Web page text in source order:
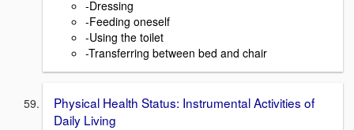
-Dressing
-Feeding oneself
-Using the toilet
-Transferring between bed and chair
Physical Health Status: Instrumental Activities of
Daily Living